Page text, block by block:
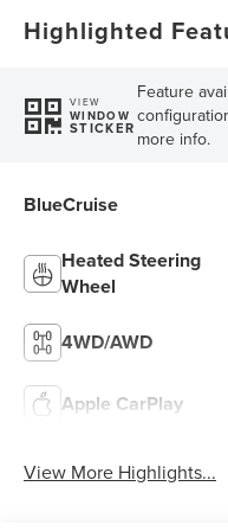
Highlighted
VIEW
WINDOW
STICKER
Feature
more info.
BlueCruise
Heated Steering
Wheel
4WD/AWD
Apple CarPlay
View More Highlights...